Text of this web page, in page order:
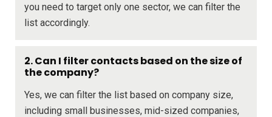
you need to target only one sector, we can filter the
list accordingly.
2. Can I filter contacts based on the size of
the company?
Yes, we can filter the list based on company size,
including small businesses, mid-sized companies,